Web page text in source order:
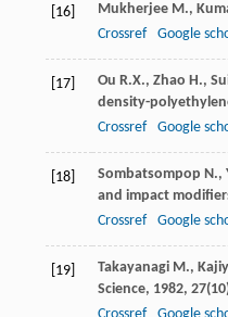
[16] Mukherjee M.,
Crossref
Google
[17] Ou R.X., Zhao H.,
density-
Crossref
Google
[18] Sombatsompop N.,
and impact
Crossref
Google
[19] Takayanagi M.,
Science, 1982, 27